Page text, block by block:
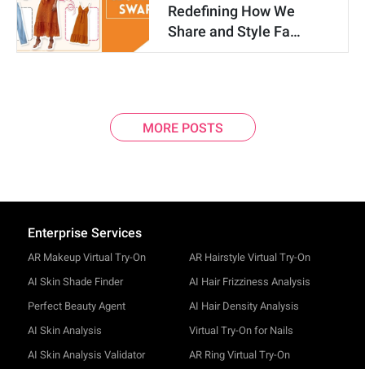
Redefining How We
Share and Style Fa…
MORE POSTS
Enterprise Services
AR Makeup Virtual Try-On
AI Skin Shade Finder
Perfect Beauty Agent
AI Skin Analysis
AI Skin Analysis Validator
AR Hairstyle Virtual Try-On
AI Hair Frizziness Analysis
AI Hair Density Analysis
Virtual Try-On for Nails
AR Ring Virtual Try-On